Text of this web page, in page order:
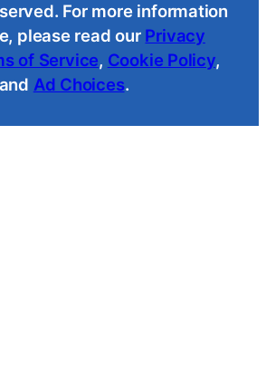
For more information
please read our Privacy
of Service, Cookie Policy,
and Ad Choices.